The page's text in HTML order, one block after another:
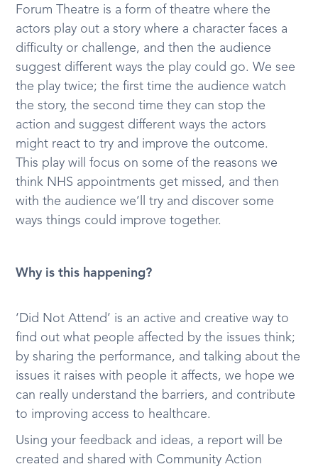
Forum Theatre is a form of theatre where the
actors play out a story where a character faces a
difficulty or challenge, and then the audience
suggest different ways the play could go. We see
the play twice; the first time the audience watch
the story, the second time they can stop the
action and suggest different ways the actors
might react to try and improve the outcome.
This play will focus on some of the reasons we
think NHS appointments get missed, and then
with the audience we’ll try and discover some
ways things could improve together.
Why is this happening?
‘Did Not Attend’ is an active and creative way to
find out what people affected by the issues think;
by sharing the performance, and talking about the
issues it raises with people it affects, we hope we
can really understand the barriers, and contribute
to improving access to healthcare.
Using your feedback and ideas, a report will be
created and shared with Community Action